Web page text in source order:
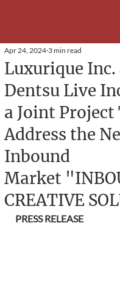
Luxurique Inc.
Dentsu Live
a Joint Project
Address the
Inbound
Market
CREATIVE
Apr 24, 2024 3 min read
PRESS RELEASE